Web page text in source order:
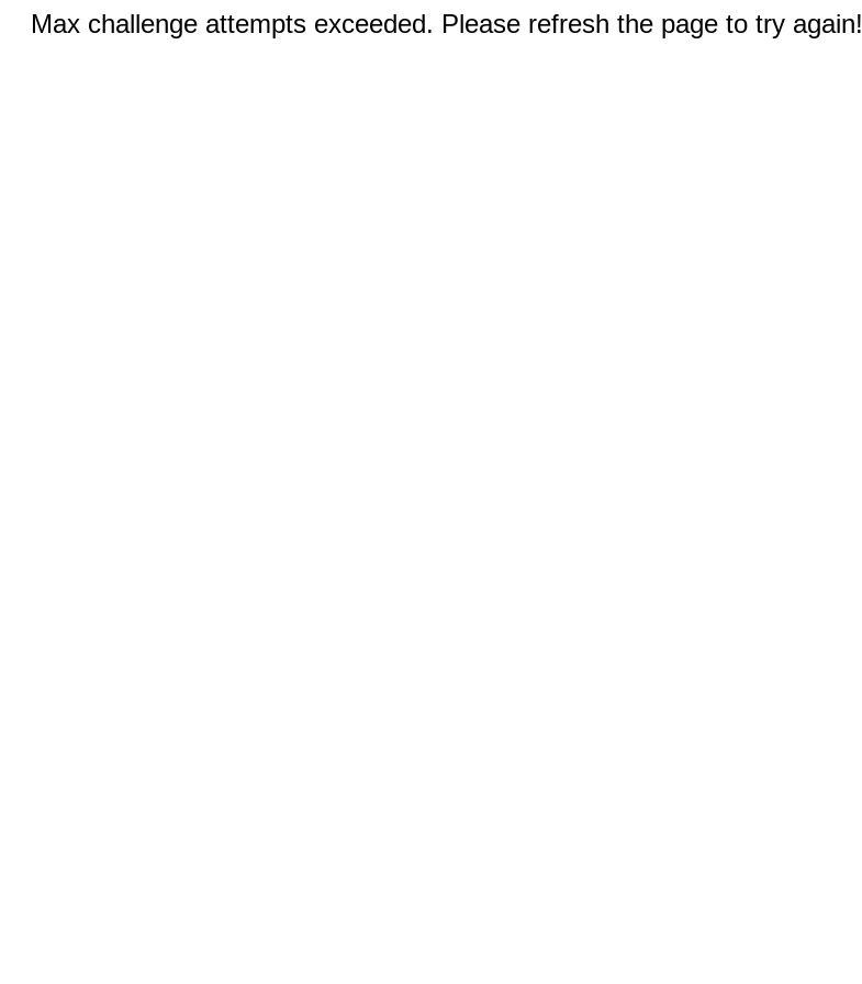
Max challenge attempts exceeded. Please refresh the page to try again!